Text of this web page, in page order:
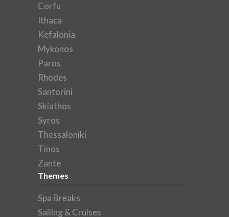
Corfu
Ithaca
Kefalonia
Mykonos
Paros
Rhodes
Santorini
Skiathos
Syros
Thessaloniki
Tinos
Zante
Themes
Spa Breaks
Sailing & Cruises